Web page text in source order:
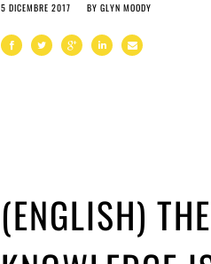
5 DICEMBRE 2017 BY GLYN MOODY
(ENGLISH)